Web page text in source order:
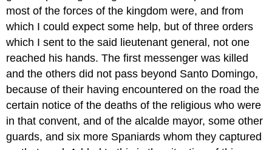
most of the forces of the kingdom were, and from
which I could expect some help, but of three orders
which I sent to the said lieutenant general, not one
reached his hands. The first messenger was killed
and the others did not pass beyond Santo Domingo,
because of their having encountered on the road the
certain notice of the deaths of the religious who were
in that convent, and of the alcalde mayor, some other
guards, and six more Spaniards whom they captured